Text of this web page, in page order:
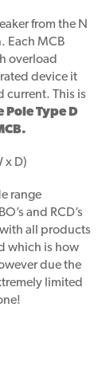
from the N
Each MCB
overload
device it
current. This is
Pole Type D
x D)
range
and RCD’s
all products
which is how
due the
limited